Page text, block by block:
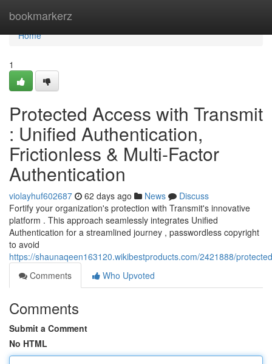
bookmarkerz
Home
Home
1
Protected Access with Transmit
: Unified Authentication,
Frictionless & Multi-Factor
Authentication
violayhuf602687 62 days ago News
Discuss
Fortify your organization's protection with Transmit's innovative
platform . This approach seamlessly integrates Unified
Authentication for a streamlined journey , passwordless copyright
to avoid
https://shaunaqeen163120.wikibestproducts.com/2421888/
Comments
Who Upvoted
Comments
Submit a Comment
No HTML